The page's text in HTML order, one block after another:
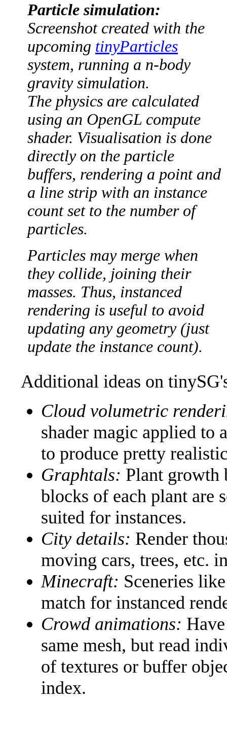
Particle simulation:
Screenshot created with the
upcoming tinyParticles
system, running a n-body
gravity simulation.
The physics are calculated
using an OpenGL compute
shader. Visualisation is done
directly on the particle
buffers, rendering a point and
a line strip with an instance
count set to the number of
particles.
Particles may merge when
they collide, joining their
masses. Thus, instanced
rendering is useful to avoid
updating any geometry (just
update the instance count).
Additional ideas on
Cloud volumetric
shader magic applied to
to produce pretty
Graphtals: Plant growth
blocks of each plant are
suited for instances.
City details: Render
moving cars, trees, etc.
Minecraft: Sceneries
match for instanced
Crowd animations:
same mesh, but read
of textures or buffer
index.